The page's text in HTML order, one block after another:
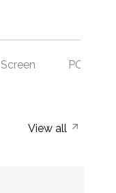
Screen POS Set
View all